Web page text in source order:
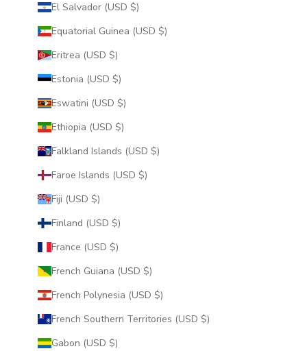
El Salvador (USD $)
Equatorial Guinea (USD $)
Eritrea (USD $)
Estonia (USD $)
Eswatini (USD $)
Ethiopia (USD $)
Falkland Islands (USD $)
Faroe Islands (USD $)
Fiji (USD $)
Finland (USD $)
France (USD $)
French Guiana (USD $)
French Polynesia (USD $)
French Southern Territories (USD $)
Gabon (USD $)